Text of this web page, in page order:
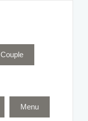
Couple
Menu